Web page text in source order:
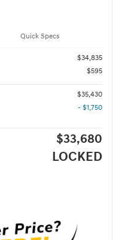
Quick Specs
$34,835
$595
$35,430
- $1,750
$33,680
LOCKED